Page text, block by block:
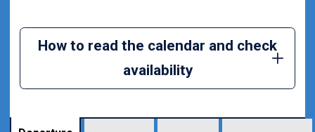
How to read the calendar and check
availability